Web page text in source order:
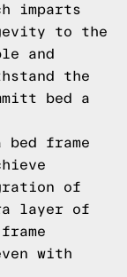
imparts
to the
and
the
bed a
bed frame
of
layer of
with